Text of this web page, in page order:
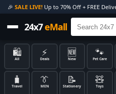
🎉 SALE LIVE!Up to 70% Off + FREE
24x7eMall
🛍️
All
⚡
Deals
🆕
New
🐾
Pet Care
🧳
Travel
👔
MEN
📝
Stationery
🧸
Toys